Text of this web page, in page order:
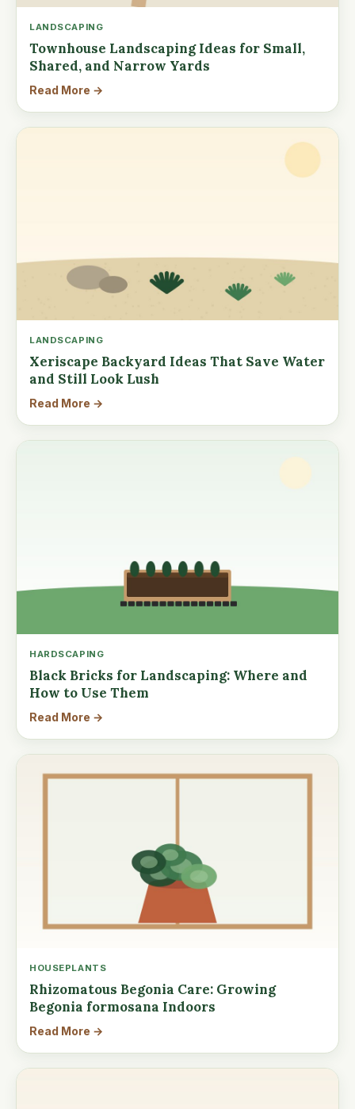
LANDSCAPING
Townhouse Landscaping Ideas for Small,
Shared, and Narrow Yards
Read More →
LANDSCAPING
Xeriscape Backyard Ideas That Save Water
and Still Look Lush
Read More →
HARDSCAPING
Black Bricks for Landscaping: Where and
How to Use Them
Read More →
HOUSEPLANTS
Rhizomatous Begonia Care: Growing
Begonia formosana Indoors
Read More →